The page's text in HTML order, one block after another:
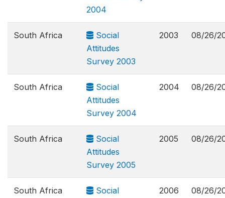
2004
South Africa
Social
Attitudes
Survey 2003
2003 08/26/
South Africa
Social
Attitudes
Survey 2004
2004 08/26/
South Africa
Social
Attitudes
Survey 2005
2005 08/26/
South Africa
Social
2006 08/26/